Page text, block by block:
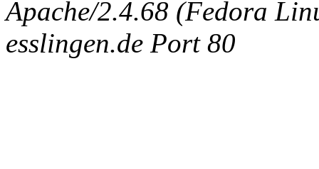
Apache/2.4.68 (Fedora
esslingen.de Port 80